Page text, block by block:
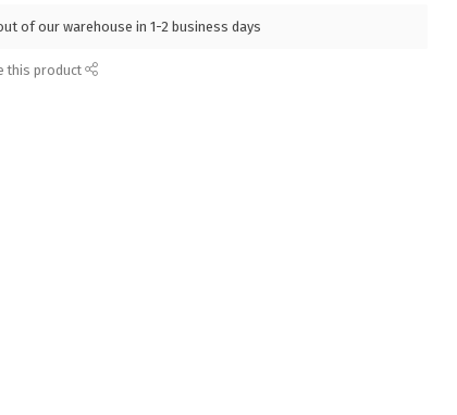
of our warehouse in 1-2 business days
this product